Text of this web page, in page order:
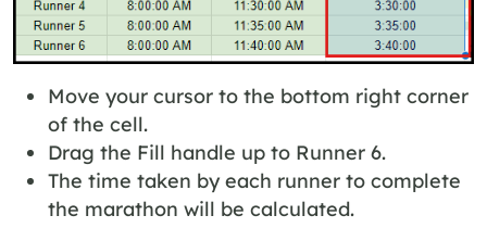
Move your cursor to the bottom right corner
of the cell.
Drag the Fill handle up to Runner 6.
The time taken by each runner to complete
the marathon will be calculated.